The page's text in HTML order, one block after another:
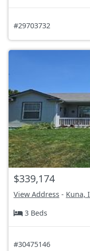
#29703732
$339,174
View Address - Kuna,
3 Beds
#30475146